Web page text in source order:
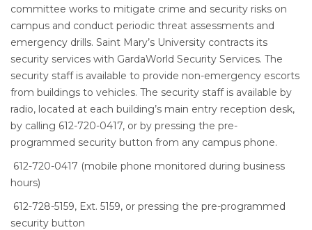
committee works to mitigate crime and security risks on
campus and conduct periodic threat assessments and
emergency drills. Saint Mary’s University contracts its
security services with GardaWorld Security Services. The
security staff is available to provide non-emergency escorts
from buildings to vehicles. The security staff is available by
radio, located at each building’s main entry reception desk,
by calling 612-720-0417, or by pressing the pre-
programmed security button from any campus phone.
612-720-0417 (mobile phone monitored during business
hours)
612-728-5159, Ext. 5159, or pressing the pre-programmed
security button